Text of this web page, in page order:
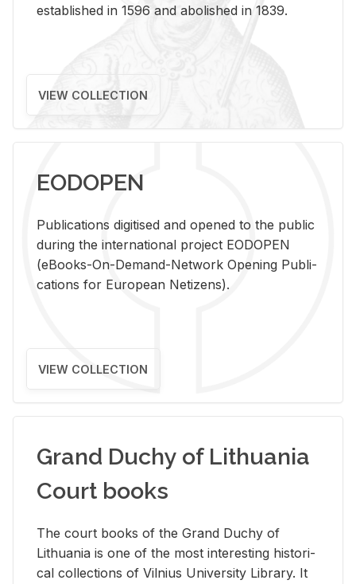
established in 1596 and abolished in 1839.
VIEW COLLECTION
EODOPEN
Pub­li­ca­tions digi­tised and opened to the pub­lic
dur­ing the in­ter­na­tional pro­ject EODOPEN
(eBooks-On-De­mand-Net­work Open­ing Pub­li­
ca­tions for Eu­ro­pean Ne­ti­zens).
VIEW COLLECTION
Grand Duchy of Lithuania
Court books
The court books of the Grand Duchy of
Lithua­nia is one of the most in­ter­est­ing his­tor­i­
cal col­lec­tions of Vil­nius Uni­ver­sity Li­brary. It